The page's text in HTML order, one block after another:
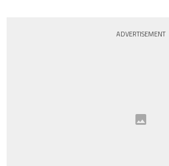
ADVERTISEMENT